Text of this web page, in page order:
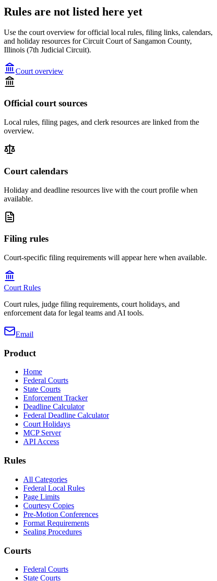
Rules are not listed here yet
Use the court overview for official local rules, filing links, calendars,
and holiday resources for Circuit Court of Sangamon County,
Illinois (7th Judicial Circuit).
Court overview
Official court sources
Local rules, filing pages, and clerk resources are linked from the
overview.
Court calendars
Holiday and deadline resources live with the court profile when
available.
Filing rules
Court-specific filing requirements will appear here when available.
Court Rules
Court rules, judge filing requirements, court holidays, and
enforcement data for legal teams and AI tools.
Email
Product
Home
Federal Courts
State Courts
Enforcement Tracker
Deadline Calculator
Federal Deadline Calculator
Court Holidays
MCP Server
API Access
Rules
All Categories
Federal Local Rules
Page Limits
Courtesy Copies
Pre-Motion Conferences
Format Requirements
Sealing Procedures
Courts
Federal Courts
State Courts